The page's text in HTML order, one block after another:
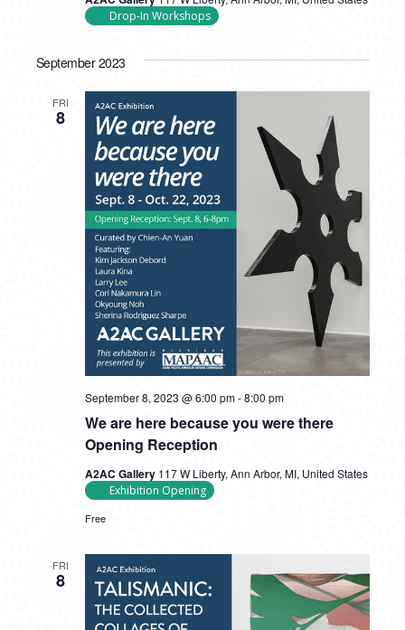
Drop-In Workshops
September 2023
FRI
8
We are here because you were there
Opening Reception
September 8, 2023 @ 6:00 pm-8:00 pm
A2AC Gallery 117 W Liberty, Ann Arbor, MI, United States
Exhibition Opening
Free
FRI
8